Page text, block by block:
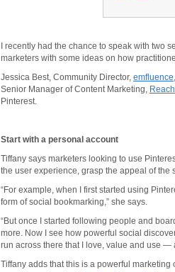
I recently had the chance to speak with two
marketers with some ideas on how
Jessica Best, Community Director, emfluence
Senior Manager of Content Marketing,
Pinterest.
Start with a personal account
Tiffany says marketers looking to use
the user experience, grasp the appeal of
“For example, when I first started using
form of social bookmarking,” she says.
“But once I started following people and
more. Now I see how powerful social
run across there that I love, value and use —
Tiffany adds that this is a powerful